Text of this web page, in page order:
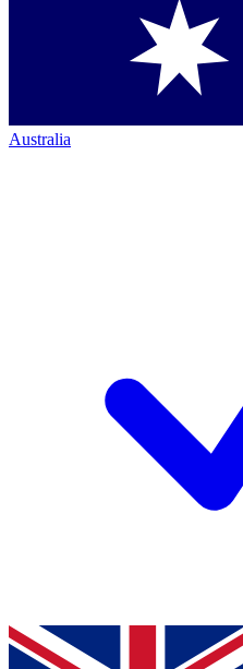
Australia